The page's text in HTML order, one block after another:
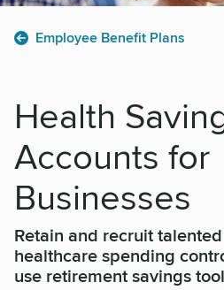
Employee Benefit Plans
Health
Accounts for
Businesses
Retain and recruit
healthcare spending
use retirement savings